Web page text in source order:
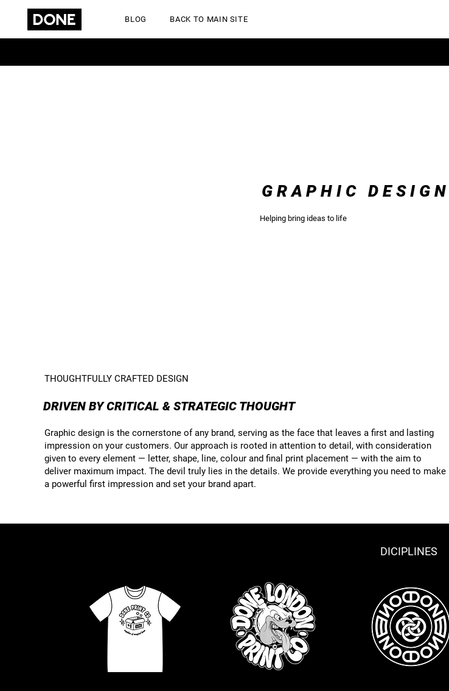
BLOG BACK TO MAIN SITE
GRAPHIC DESIGN
Helping bring ideas to life
THOUGHTFULLY CRAFTED DESIGN
DRIVEN BY CRITICAL & STRATEGIC THOUGHT
Graphic design is the cornerstone of any brand, serving as the face that leaves a first and lasting
impression on your customers. Our approach is rooted in attention to detail, with consideration
given to every element — letter, shape, line, colour and final print placement — with the aim to
deliver maximum impact. The devil truly lies in the details. We provide everything you need to make
a powerful first impression and set your brand apart.
DICIPLINES